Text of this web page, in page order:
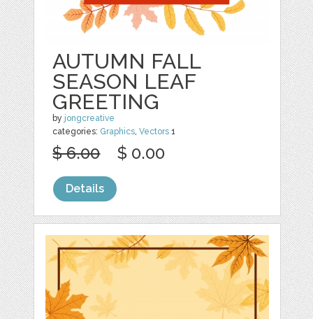
AUTUMN FALL
SEASON LEAF
GREETING
by jongcreative
categories: Graphics,Vectors 1
$ 6.00 $ 0.00
Details